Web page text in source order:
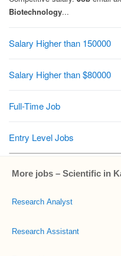
More jobs – Scientific in
Research Analyst
Research Assistant